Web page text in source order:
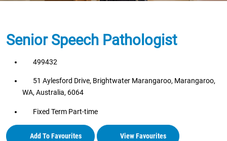
Senior Speech Pathologist
499432
51 Aylesford Drive, Brightwater Marangaroo, Marangaroo,
WA, Australia, 6064
Fixed Term Part-time
Add To Favourites View Favourites